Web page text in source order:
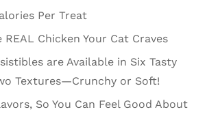
Per Treat
Chicken Your Cat Craves
are Available in Six Tasty
Textures—Crunchy or Soft!
So You Can Feel Good About